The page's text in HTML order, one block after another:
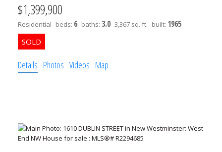
$1,399,900
Residential beds: 6 baths: 3.0 3,367 sq. ft. built: 1965
Details Photos Videos Map